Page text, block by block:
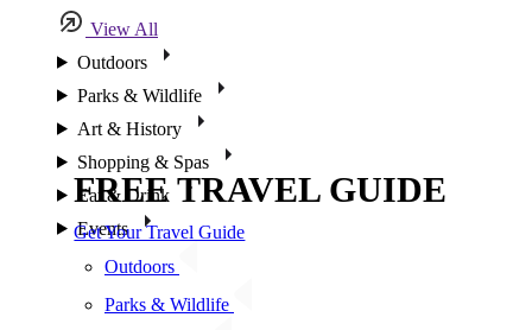
View All
Outdoors
Parks & Wildlife
Art & History
Shopping & Spas
Eat & Drink
Events
Outdoors
Parks & Wildlife
FREE TRAVEL GUIDE
Get Your Travel Guide